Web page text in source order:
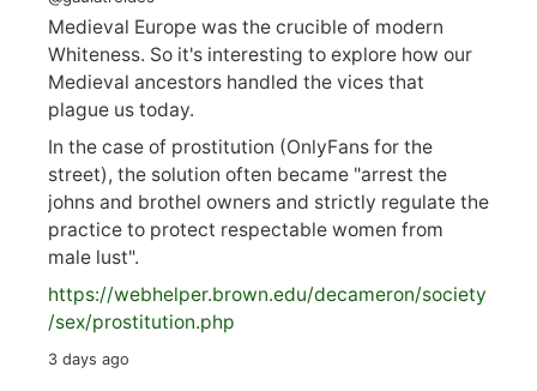
Medieval Europe was the crucible of modern
Whiteness. So it's interesting to explore how our
Medieval ancestors handled the vices that
plague us today.
In the case of prostitution (OnlyFans for the
street), the solution often became "arrest the
johns and brothel owners and strictly regulate the
practice to protect respectable women from
male lust".
https://webhelper.brown.edu/decameron/society
/sex/prostitution.php
3 days ago